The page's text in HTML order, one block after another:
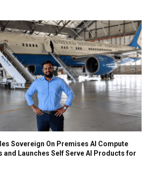
Sovereign On Premises AI Compute
and Launches Self Serve AI Products for